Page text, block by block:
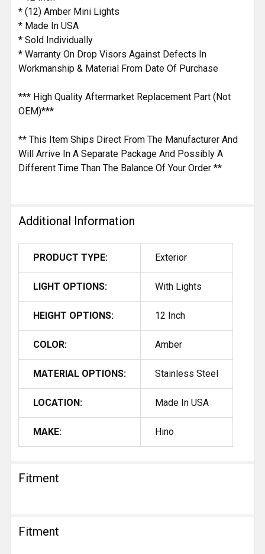
* (12) Amber Mini Lights
* Made In USA
* Sold Individually
* Warranty On Drop Visors Against Defects In
Workmanship & Material From Date Of Purchase
*** High Quality Aftermarket Replacement Part (Not
OEM)***
** This Item Ships Direct From The Manufacturer And
Will Arrive In A Separate Package And Possibly A
Different Time Than The Balance Of Your Order **
Additional Information
PRODUCT TYPE: Exterior
LIGHT OPTIONS: With Lights
HEIGHT OPTIONS: 12 Inch
COLOR: Amber
MATERIAL OPTIONS: Stainless Steel
LOCATION: Made In USA
MAKE: Hino
Fitment
Fitment